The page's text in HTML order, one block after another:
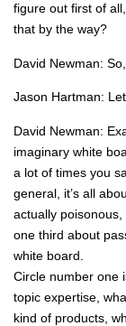
figure out first of
that by the way?
David Newman:
Jason Hartman:
David Newman:
imaginary white
a lot of times you
general, it’s all
actually
one third about
white board.
Circle number one
topic expertise,
kind of products,